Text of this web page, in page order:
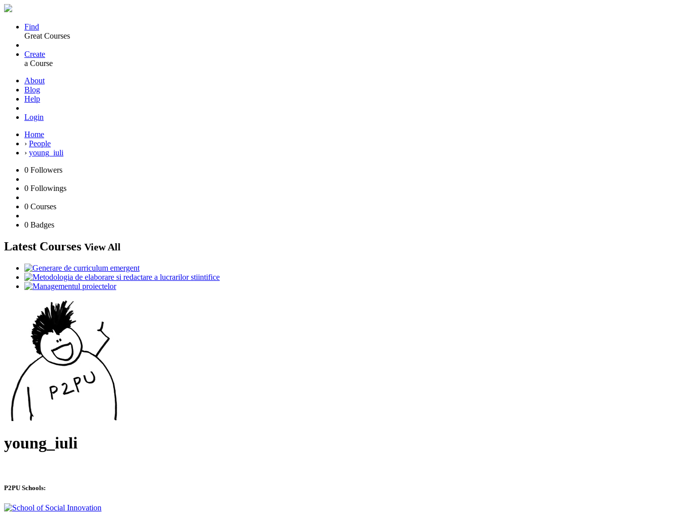
Find
Great Courses
Create
a Course
About
Blog
Help
Login
Home
› People
› young_iuli
0 Followers
0 Followings
0 Courses
0 Badges
Latest Courses View All
young_iuli
P2PU Schools: